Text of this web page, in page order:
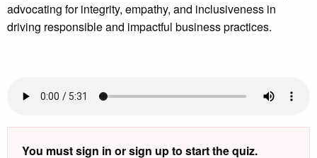
advocating for integrity, empathy, and inclusiveness in
driving responsible and impactful business practices.
You must sign in or sign up to start the quiz.